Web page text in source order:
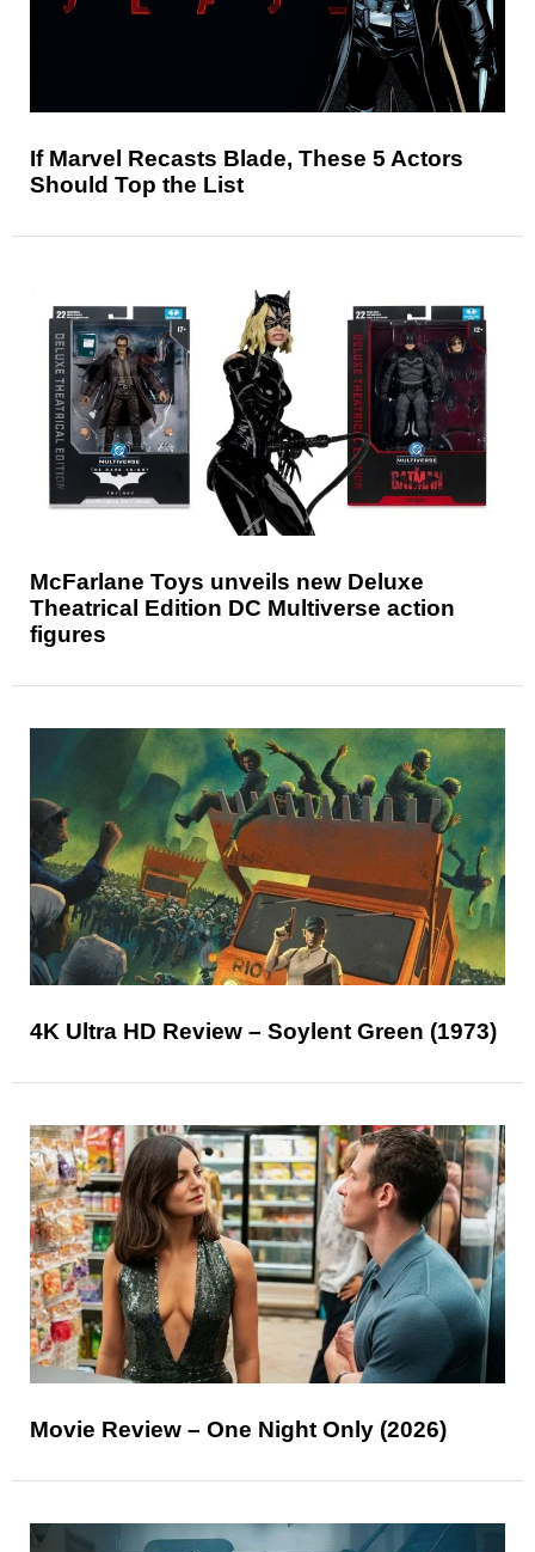
If Marvel Recasts Blade, These 5 Actors
Should Top the List
McFarlane Toys unveils new Deluxe
Theatrical Edition DC Multiverse action
figures
4K Ultra HD Review – Soylent Green (1973)
Movie Review – One Night Only (2026)